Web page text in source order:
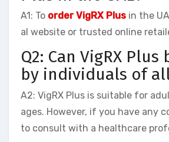
A1: To order VigRX Plus in the
al website or trusted online
Q2: Can VigRX Plus
by individuals of
A2: VigRX Plus is suitable for
ages. However, if you have any
to consult with a healthcare